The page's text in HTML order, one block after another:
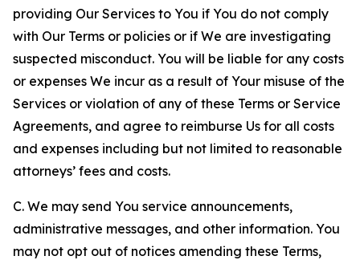
providing Our Services to You if You do not comply
with Our Terms or policies or if We are investigating
suspected misconduct. You will be liable for any costs
or expenses We incur as a result of Your misuse of the
Services or violation of any of these Terms or Service
Agreements, and agree to reimburse Us for all costs
and expenses including but not limited to reasonable
attorneys’ fees and costs.
C. We may send You service announcements,
administrative messages, and other information. You
may not opt out of notices amending these Terms,